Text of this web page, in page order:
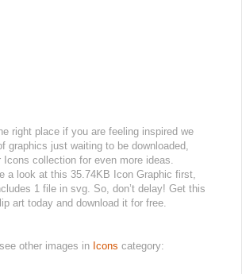
right place if you are feeling inspired we
graphics just waiting to be downloaded,
collection for even more ideas.
a look at this 35.74KB Icon Graphic first,
1 file in svg. So, don’t delay! Get this
art today and download it for free.
other images in Icons category: